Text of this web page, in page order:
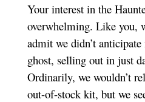
Your interest in the
overwhelming. Like you,
admit we didn’t
ghost, selling out in just
Ordinarily, we wouldn’t
out-of-stock kit, but we